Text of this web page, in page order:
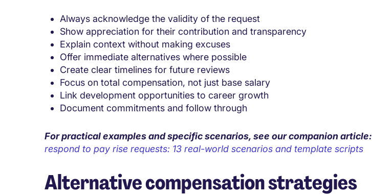
Always acknowledge the validity of the request
Show appreciation for their contribution and transparency
Explain context without making excuses
Offer immediate alternatives where possible
Create clear timelines for future reviews
Focus on total compensation, not just base salary
Link development opportunities to career growth
Document commitments and follow through
For practical examples and specific scenarios, see our companion article:
respond to pay rise requests: 13 real-world scenarios and template scripts
Alternative compensation strategies